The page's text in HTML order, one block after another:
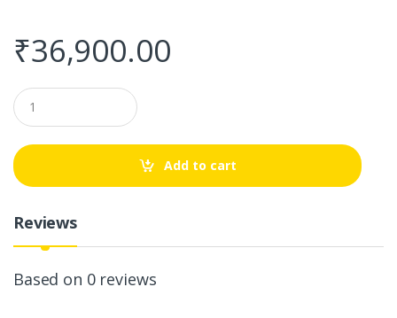
₹36,900.00
Q
u
a
t
i
Add to cart
Reviews
Based on 0 reviews